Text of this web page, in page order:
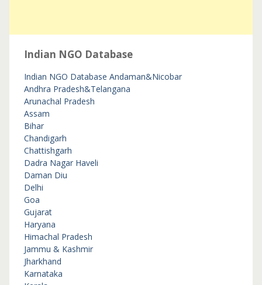
Indian NGO Database
Indian NGO Database Andaman&Nicobar
Andhra Pradesh&Telangana
Arunachal Pradesh
Assam
Bihar
Chandigarh
Chattishgarh
Dadra Nagar Haveli
Daman Diu
Delhi
Goa
Gujarat
Haryana
Himachal Pradesh
Jammu & Kashmir
Jharkhand
Karnataka